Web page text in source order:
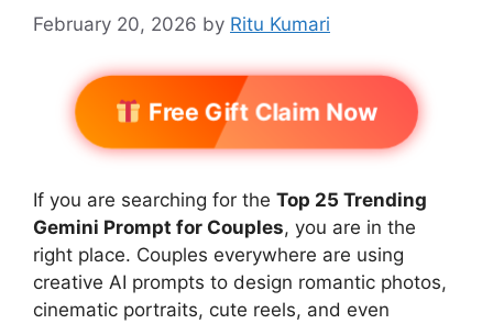
February 20, 2026 by Ritu Kumari
Free Gift Claim Now
If you are searching for the Top 25 Trending
Gemini Prompt for Couples, you are in the
right place. Couples everywhere are using
creative AI prompts to design romantic photos,
cinematic portraits, cute reels, and even